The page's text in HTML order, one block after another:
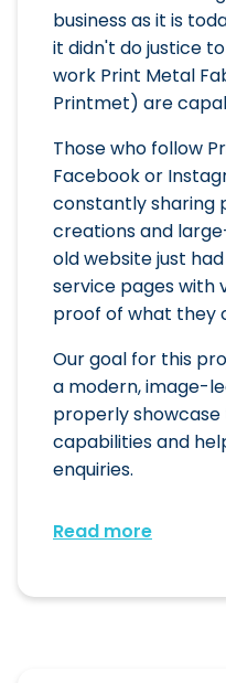
business as it is
it didn't do justice
work Print Metal
Printmet) are
Those who follow
Facebook or
constantly sharing
creations and
old website just
service pages with
proof of what they
Our goal for this
a modern, image-
properly showcase
capabilities and
enquiries.
Read more